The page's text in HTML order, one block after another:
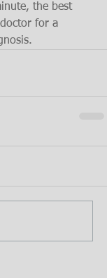
the best
for a